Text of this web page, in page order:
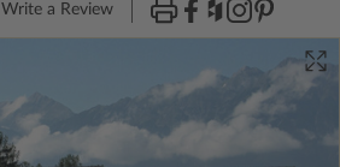
Write a Review